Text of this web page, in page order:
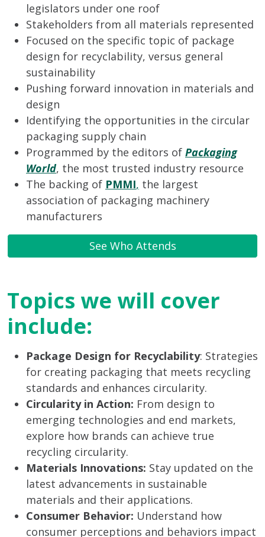
legislators under one roof
Stakeholders from all materials represented
Focused on the specific topic of package
design for recyclability, versus general
sustainability
Pushing forward innovation in materials and
design
Identifying the opportunities in the circular
packaging supply chain
Programmed by the editors of Packaging
World, the most trusted industry resource
The backing of PMMI, the largest
association of packaging machinery
manufacturers
See Who Attends
Topics we will cover
include:
Package Design for Recyclability: Strategies
for creating packaging that meets recycling
standards and enhances circularity.
Circularity in Action: From design to
emerging technologies and end markets,
explore how brands can achieve true
recycling circularity.
Materials Innovations: Stay updated on the
latest advancements in sustainable
materials and their applications.
Consumer Behavior: Understand how
consumer perceptions and behaviors impact